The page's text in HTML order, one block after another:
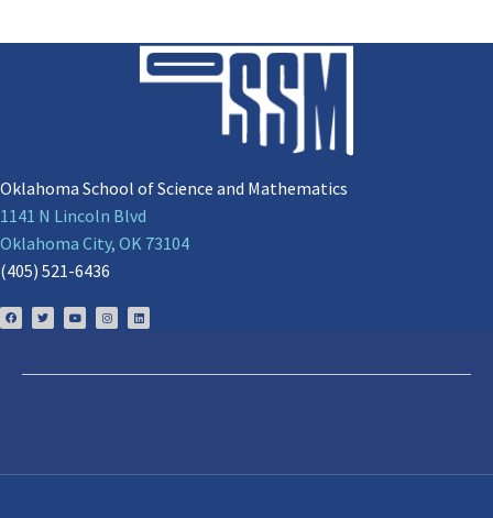
Oklahoma School of Science and Mathematics
1141 N Lincoln Blvd
Oklahoma City, OK 73104
(405) 521-6436